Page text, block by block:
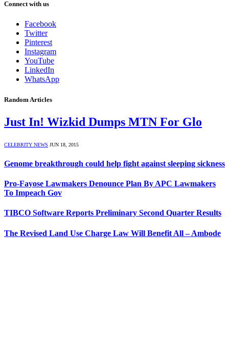
Connect with us
Facebook
Twitter
Pinterest
Instagram
YouTube
LinkedIn
WhatsApp
Random Articles
Just In! Wizkid Dumps MTN For Glo
CELEBRITY NEWS JUN 18, 2015
Genome breakthrough could help fight against sleeping sickness
Pro-Fayose Lawmakers Denounce Plan By APC Lawmakers
To Impeach Gov
TIBCO Software Reports Preliminary Second Quarter Results
The Revised Land Use Charge Law Will Benefit All – Ambode